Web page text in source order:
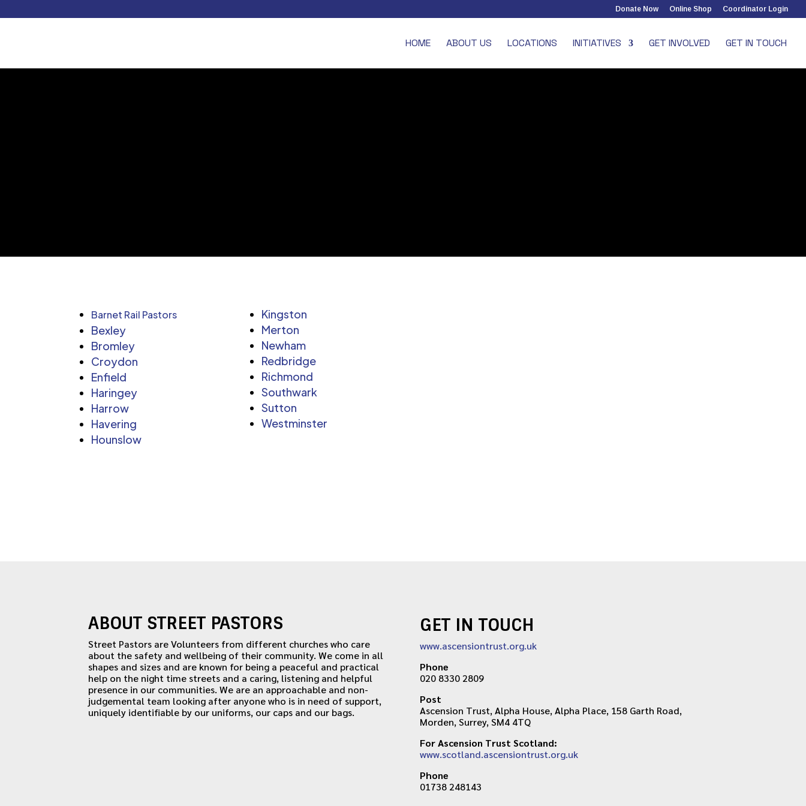
Donate Now Online Shop Coordinator Login
HOME ABOUT US LOCATIONS INITIATIVES GET INVOLVED GET IN TOUCH
Barnet Rail Pastors
Bexley
Bromley
Croydon
Enfield
Haringey
Harrow
Havering
Hounslow
Kingston
Merton
Newham
Redbridge
Richmond
Southwark
Sutton
Westminster
ABOUT STREET PASTORS
Street Pastors are Volunteers from different churches who care
about the safety and wellbeing of their community. We come in all
shapes and sizes and are known for being a peaceful and practical
help on the night time streets and a caring, listening and helpful
presence in our communities. We are an approachable and non-
judgemental team looking after anyone who is in need of support,
uniquely identifiable by our uniforms, our caps and our bags.
GET IN TOUCH
www.ascensiontrust.org.uk
Phone
020 8330 2809
Post
Ascension Trust, Alpha House, Alpha Place, 158 Garth Road,
Morden, Surrey, SM4 4TQ
For Ascension Trust Scotland:
www.scotland.ascensiontrust.org.uk
Phone
01738 248143